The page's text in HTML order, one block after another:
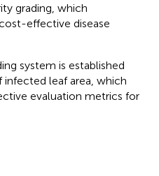
grading, which
effective disease
system is established
leaf area, which
evaluation metrics for